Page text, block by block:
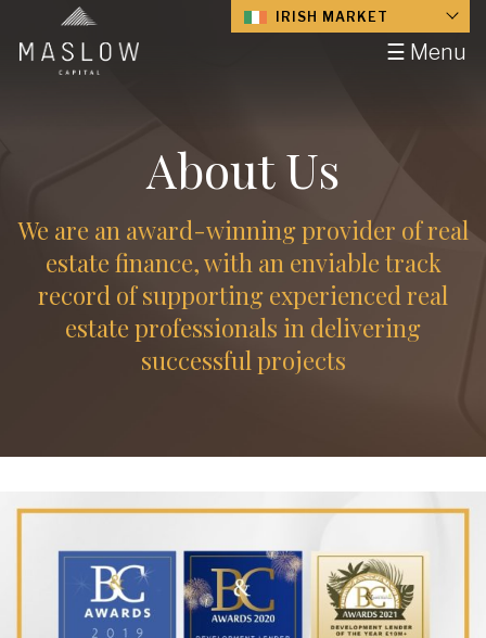
☰ Menu
IRISH MARKET
About Us
We are an award-winning provider of real
estate finance, with an enviable track
record of supporting experienced real
estate professionals in delivering
successful projects